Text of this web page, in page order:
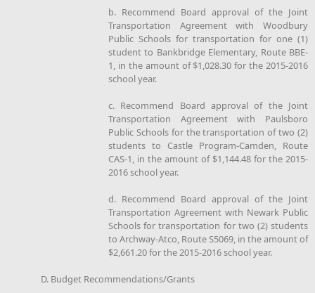
b. Recommend Board approval of the Joint
Transportation Agreement with Woodbury
Public Schools for transportation for one (1)
student to Bankbridge Elementary, Route BBE-
1, in the amount of $1,028.30 for the 2015-2016
school year.
c. Recommend Board approval of the Joint
Transportation Agreement with Paulsboro
Public Schools for the transportation of two (2)
students to Castle Program-Camden, Route
CAS-1, in the amount of $1,144.48 for the 2015-
2016 school year.
d. Recommend Board approval of the Joint
Transportation Agreement with Newark Public
Schools for transportation for two (2) students
to Archway-Atco, Route S5069, in the amount of
$2,661.20 for the 2015-2016 school year.
D. Budget Recommendations/Grants